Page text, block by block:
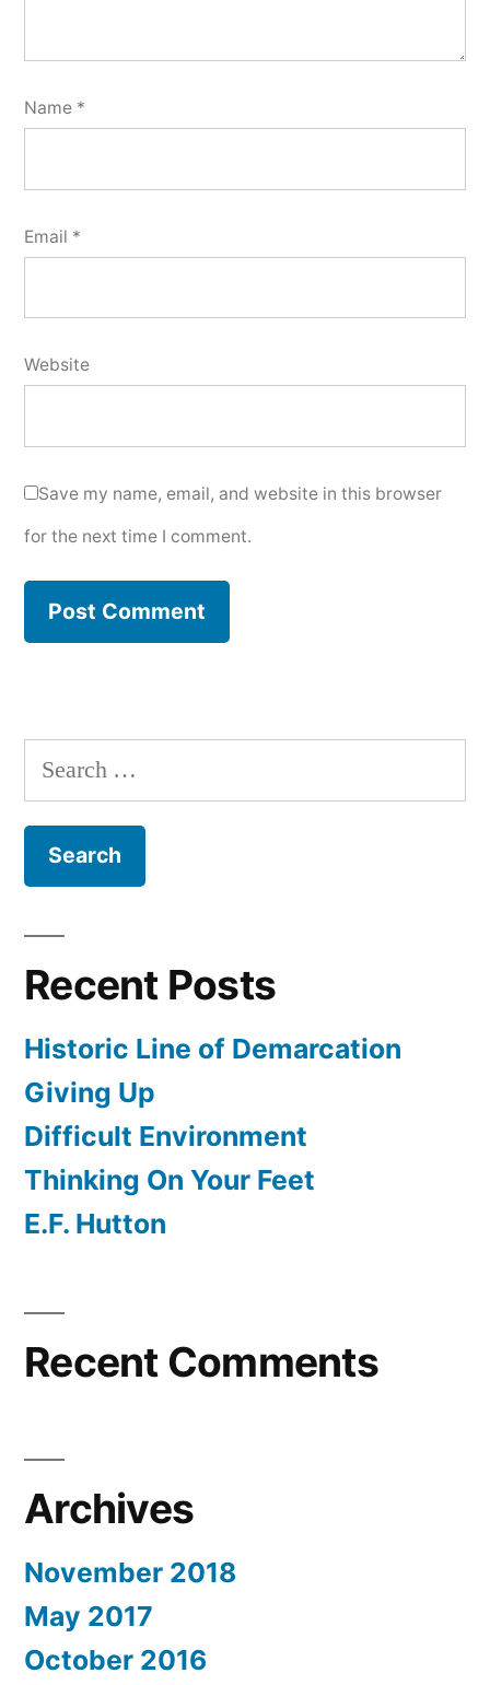
Name *
Email *
Website
Save my name, email, and website in this browser
for the next time I comment.
Search
for:
Recent Posts
Historic Line of Demarcation
Giving Up
Difficult Environment
Thinking On Your Feet
E.F. Hutton
Recent Comments
Archives
November 2018
May 2017
October 2016